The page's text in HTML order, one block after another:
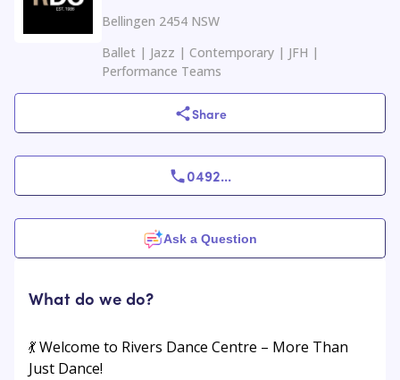
Bellingen 2454 NSW
Ballet | Jazz | Contemporary | JFH |
Performance Teams
Share
0492...
Ask a Question
What do we do?
💃 Welcome to Rivers Dance Centre – More Than
Just Dance!